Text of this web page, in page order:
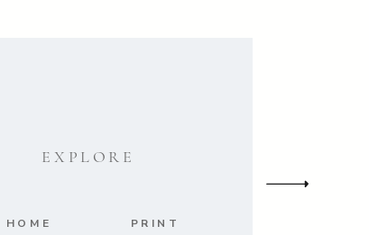
HOME
EXPLORE
PRINT